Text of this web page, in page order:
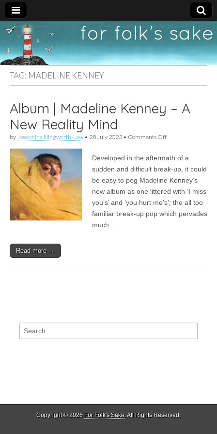
For
Folk's
Sake
New folk music
recommendations
TAG: MADELINE KENNEY
Album | Madeline Kenney – A
New Reality Mind
by Josephine Illingworth-Law • 28 July 2023 • Comments Offon
Madeline
Kenney
A
New
Mind
Developed in the aftermath of a
sudden and difficult break-up, it could
be easy to peg Madeline Kenney’s
new album as one littered with ‘I miss
you’s’ and ‘you hurt me’s’; the all too
familiar break-up pop which pervades
much…
Read more →
Search
for:
Copyright © 2026 For Folk's Sake. All Rights Reserved.